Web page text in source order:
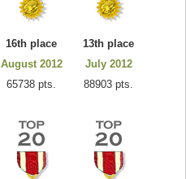
16th place
August 2012
65738 pts.
13th place
July 2012
88903 pts.